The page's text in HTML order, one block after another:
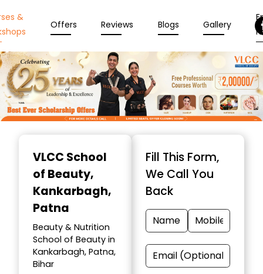
&
Offers Reviews Blogs Gallery
VLCC School
of Beauty,
Kankarbagh,
Patna
Beauty & Nutrition
School of Beauty in
Kankarbagh, Patna,
Bihar
Fill This Form,
We Call You
Back